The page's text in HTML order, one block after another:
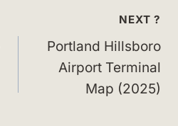
NEXT ?
Portland Hillsboro
Airport Terminal
Map (2025)